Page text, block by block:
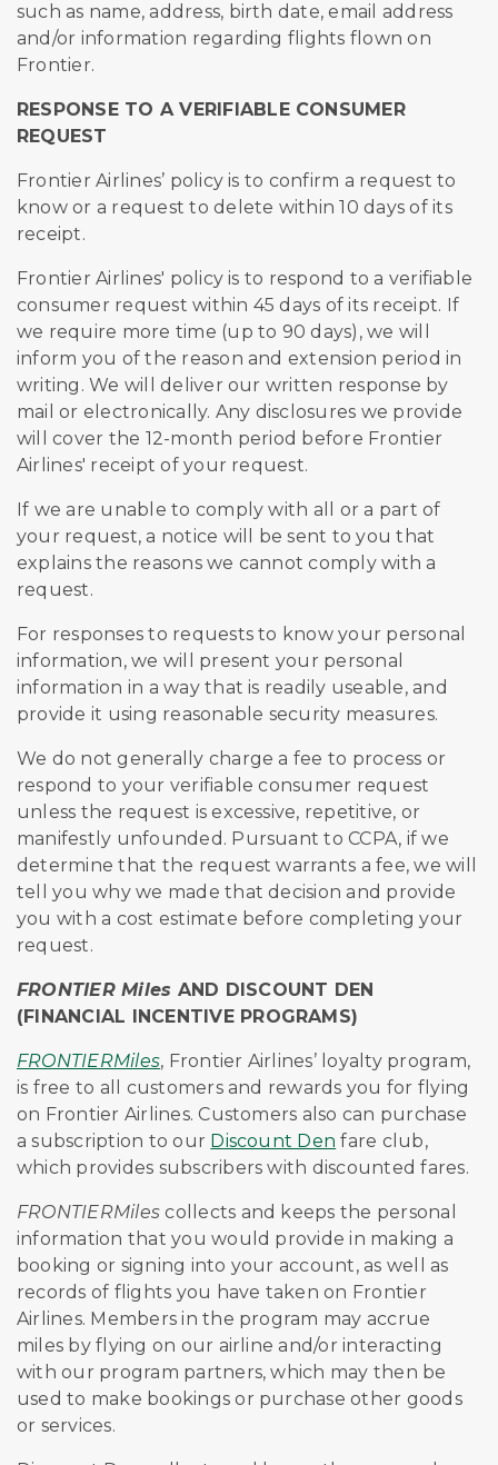
such as name, address, birth date, email address
and/or information regarding flights flown on
Frontier.
RESPONSE TO A VERIFIABLE CONSUMER
REQUEST
Frontier Airlines’ policy is to confirm a request to
know or a request to delete within 10 days of its
receipt.
Frontier Airlines' policy is to respond to a verifiable
consumer request within 45 days of its receipt. If
we require more time (up to 90 days), we will
inform you of the reason and extension period in
writing. We will deliver our written response by
mail or electronically. Any disclosures we provide
will cover the 12-month period before Frontier
Airlines' receipt of your request.
If we are unable to comply with all or a part of
your request, a notice will be sent to you that
explains the reasons we cannot comply with a
request.
For responses to requests to know your personal
information, we will present your personal
information in a way that is readily useable, and
provide it using reasonable security measures.
We do not generally charge a fee to process or
respond to your verifiable consumer request
unless the request is excessive, repetitive, or
manifestly unfounded. Pursuant to CCPA, if we
determine that the request warrants a fee, we will
tell you why we made that decision and provide
you with a cost estimate before completing your
request.
FRONTIER Miles AND DISCOUNT DEN
(FINANCIAL INCENTIVE PROGRAMS)
FRONTIERMiles, Frontier Airlines’ loyalty program,
is free to all customers and rewards you for flying
on Frontier Airlines. Customers also can purchase
a subscription to our Discount Den fare club,
which provides subscribers with discounted fares.
FRONTIERMilescollects and keeps the personal
information that you would provide in making a
booking or signing into your account, as well as
records of flights you have taken on Frontier
Airlines. Members in the program may accrue
miles by flying on our airline and/or interacting
with our program partners, which may then be
used to make bookings or purchase other goods
or services.